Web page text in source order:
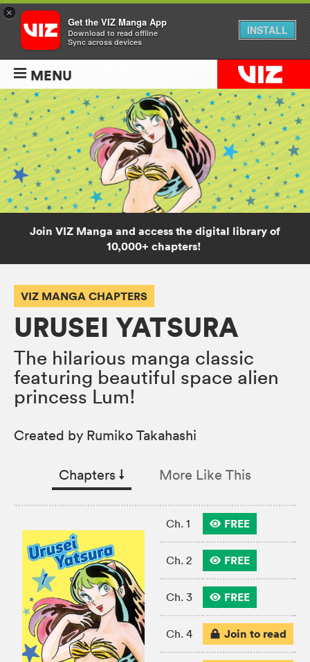
MENU
Join VIZ Manga and access the digital library of
10,000+ chapters!
VIZ MANGA CHAPTERS
URUSEI YATSURA
The hilarious manga classic
featuring beautiful space alien
princess Lum!
Created by Rumiko Takahashi
Chapters ↓︎ More Like This
Ch. 1 FREE
Ch. 2 FREE
Ch. 3 FREE
Ch. 4 Join to read
×
Get the VIZ Manga App
Download to read offline
Sync across devices
INSTALL